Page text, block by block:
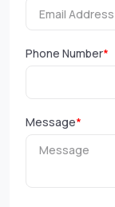
Phone Number*
Message*